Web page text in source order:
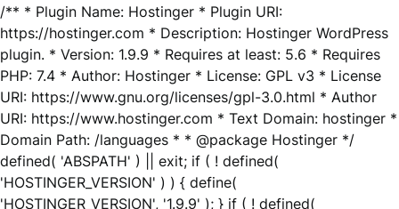
/** * Plugin Name: Hostinger * Plugin URI:
https://hostinger.com * Description: Hostinger WordPress
plugin. * Version: 1.9.9 * Requires at least: 5.6 * Requires
PHP: 7.4 * Author: Hostinger * License: GPL v3 * License
URI: https://www.gnu.org/licenses/gpl-3.0.html * Author
URI: https://www.hostinger.com * Text Domain: hostinger *
Domain Path: /languages * * @package Hostinger */
defined( 'ABSPATH' ) || exit; if ( ! defined(
'HOSTINGER_VERSION' ) ) { define(
'HOSTINGER_VERSION', '1.9.9' ); } if ( ! defined(